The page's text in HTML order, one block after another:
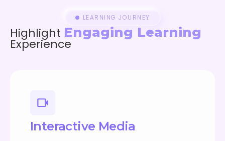
LEARNING JOURNEY
Highlight Engaging Learning
Experience
Interactive Media